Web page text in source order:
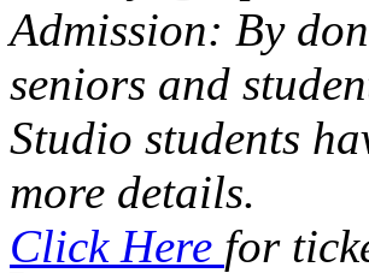
Admission: By
seniors and
Studio students
more details.
Click Here for